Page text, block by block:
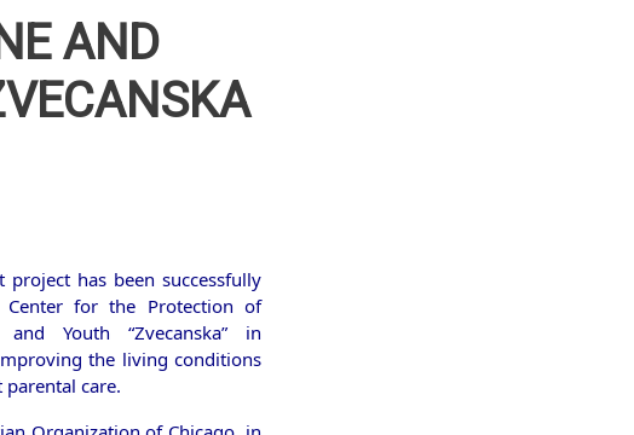
AND
project has been successfully
for the Protection of
Youth “Zvecanska” in
the living conditions
care.